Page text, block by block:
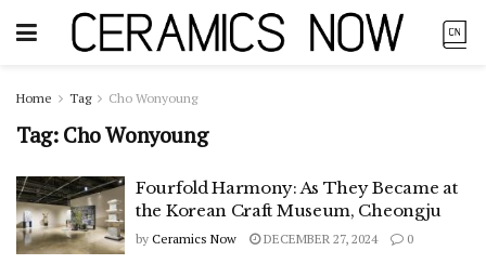
Home Tag Cho Wonyoung
Tag:Cho Wonyoung
Fourfold Harmony: As They Became at
the Korean Craft Museum, Cheongju
by Ceramics Now DECEMBER 27, 2024 0